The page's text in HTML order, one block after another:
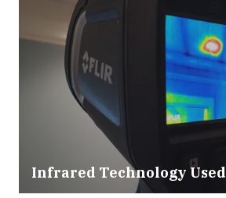
Infrared Technology Used